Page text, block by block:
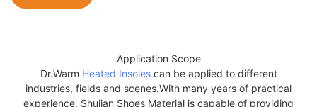
Application Scope
Dr.Warm Heated Insolescan be applied to different
industries, fields and scenes.With many years of practical
experience, Shujian Shoes Material is capable of providing